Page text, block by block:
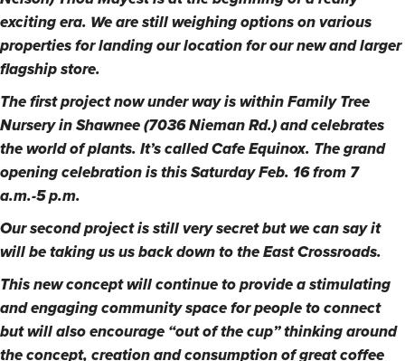
exciting era. We are still weighing options on various
properties for landing our location for our new and larger
flagship store.
The first project now under way is within Family Tree
Nursery in Shawnee (7036 Nieman Rd.) and celebrates
the world of plants. It’s called Cafe Equinox. The grand
opening celebration is this Saturday Feb. 16 from 7
a.m.-5 p.m.
Our second project is still very secret but we can say it
will be taking us us back down to the East Crossroads.
This new concept will continue to provide a stimulating
and engaging community space for people to connect
but will also encourage “out of the cup” thinking around
the concept, creation and consumption of great coffee